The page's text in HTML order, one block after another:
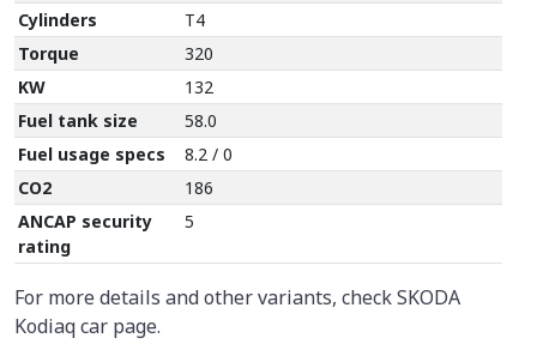
Cylinders
T4
Torque
320
KW
132
Fuel tank size
58.0
Fuel usage specs
8.2 / 0
CO2
186
ANCAP security
rating
5
For more details and other variants, check SKODA
Kodiaq car page.